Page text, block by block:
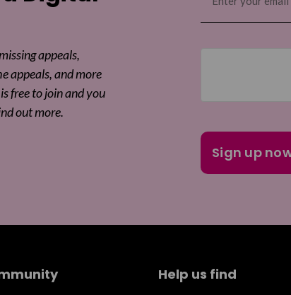
appeals,
appeals, and more
free to join and you
out more.
Help us find